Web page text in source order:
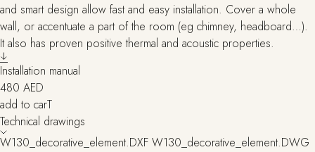
and smart design allow fast and easy installation. Cover a whole
wall, or accentuate a part of the room (eg chimney, headboard…).
It also has proven positive thermal and acoustic properties.
Installation manual
480 AED
add to carT
Technical drawings
W130_decorative_element.DXF W130_decorative_element.DWG